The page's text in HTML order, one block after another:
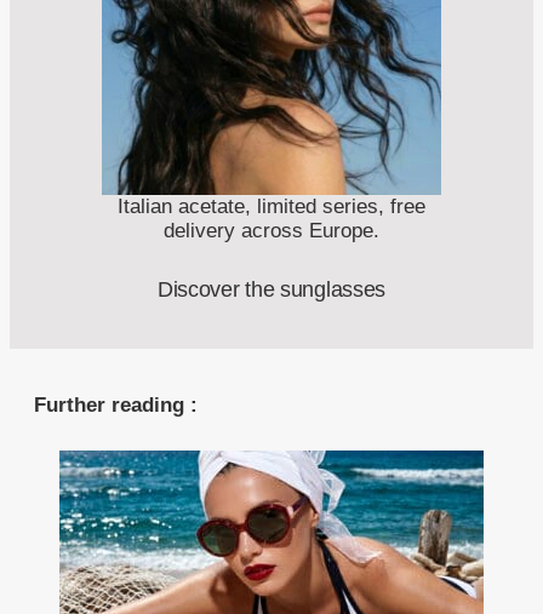
Italian acetate, limited series, free
delivery across Europe.
Discover the sunglasses
Further reading :